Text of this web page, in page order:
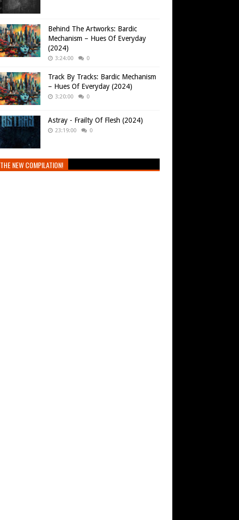
Behind The Artworks: Bardic
Mechanism – Hues Of Everyday
(2024)
3:24:00 0
Track By Tracks: Bardic Mechanism
– Hues Of Everyday (2024)
3:20:00 0
Astray - Frailty Of Flesh (2024)
23:19:00 0
THE NEW COMPILATION!